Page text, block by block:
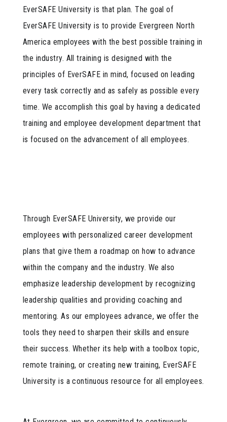
EverSAFE University is that plan. The goal of
EverSAFE University is to provide Evergreen North
America employees with the best possible training in
the industry. All training is designed with the
principles of EverSAFE in mind, focused on leading
every task correctly and as safely as possible every
time. We accomplish this goal by having a dedicated
training and employee development department that
is focused on the advancement of all employees.
Through EverSAFE University, we provide our
employees with personalized career development
plans that give them a roadmap on how to advance
within the company and the industry. We also
emphasize leadership development by recognizing
leadership qualities and providing coaching and
mentoring. As our employees advance, we offer the
tools they need to sharpen their skills and ensure
their success. Whether its help with a toolbox topic,
remote training, or creating new training, EverSAFE
University is a continuous resource for all employees.